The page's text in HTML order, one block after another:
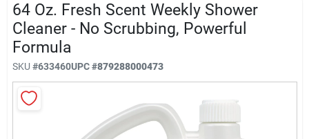
Store Info
Sign In
64 Oz. Fresh Scent Weekly Shower
Cleaner - No Scrubbing, Powerful
Formula
SKU #633460UPC#879288000473